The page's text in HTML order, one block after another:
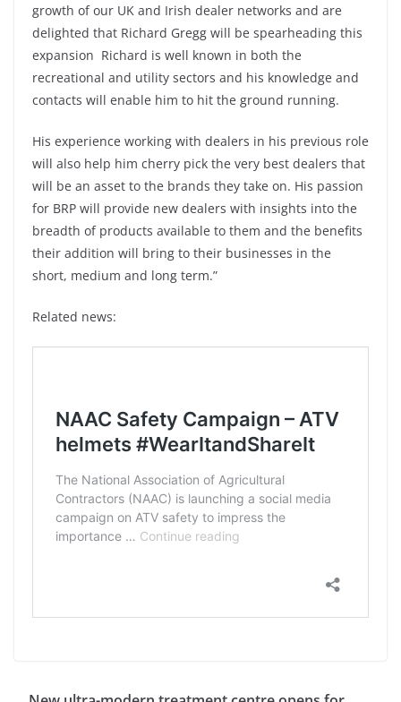
growth of our UK and Irish dealer networks and are
delighted that Richard Gregg will be spearheading this
expansion Richard is well known in both the
recreational and utility sectors and his knowledge and
contacts will enable him to hit the ground running.
His experience working with dealers in his previous role
will also help him cherry pick the very best dealers that
will be an asset to the brands they take on. His passion
for BRP will provide new dealers with insights into the
breadth of products available to them and the benefits
their addition will bring to their businesses in the
short, medium and long term.”
Related news: